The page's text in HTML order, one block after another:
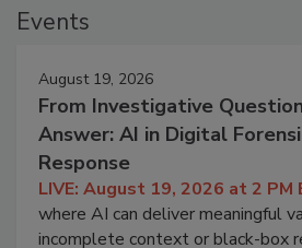
Events
August 19, 2026
From Investigative
Answer: AI in Digital
Response
LIVE: August 19, 2026 at 2 PM
where AI can deliver meaningful
incomplete context or black-box